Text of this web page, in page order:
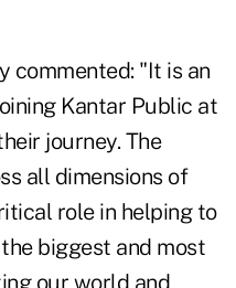
commented: "It is an
Kantar Public at
journey. The
all dimensions of
role in helping to
biggest and most